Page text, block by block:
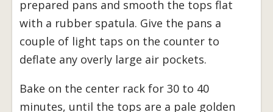
prepared pans and smooth the tops flat
with a rubber spatula. Give the pans a
couple of light taps on the counter to
deflate any overly large air pockets.
Bake on the center rack for 30 to 40
minutes, until the tops are a pale golden